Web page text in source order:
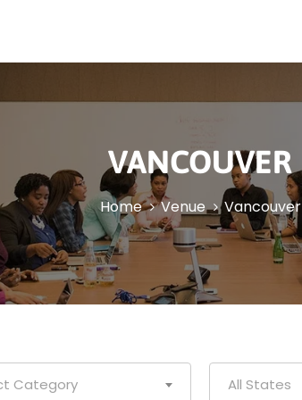
VANCOUVER
Home Venue Vancouver
Category All States